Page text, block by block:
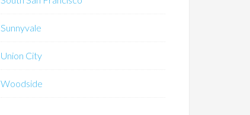
Sunnyvale
Union City
Woodside